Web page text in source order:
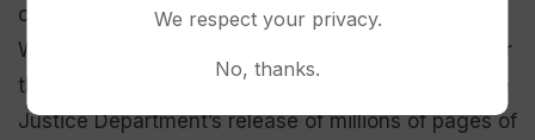
criticism from White House chief of staff Susie
Wiles, a close friend of Bondi’s, who told Vanity Fair
that the attorney general
The
Justice Department’s release of millions of pages of
We respect your privacy.
No, thanks.